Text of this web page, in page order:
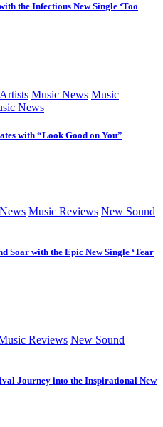
the Infectious New Single ‘Too
Music News Music
News
with “Look Good on You”
Music Reviews New Sound
Soar with the Epic New Single ‘Tear
Reviews New Sound
Journey into the Inspirational New